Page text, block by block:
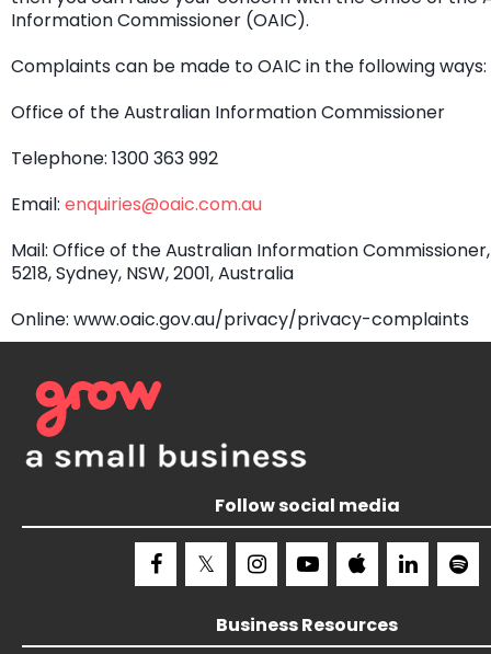
Information Commissioner (OAIC).
Complaints can be made to OAIC in the following ways:
Office of the Australian Information Commissioner
Telephone: 1300 363 992
Email: enquiries@oaic.com.au
Mail: Office of the Australian Information Commissioner,
5218, Sydney, NSW, 2001, Australia
Online: www.oaic.gov.au/privacy/privacy-complaints
Follow social media
Business Resources